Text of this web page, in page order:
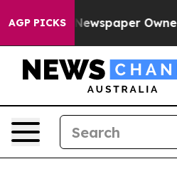
AGP PICKS
Newspaper Owner Calls